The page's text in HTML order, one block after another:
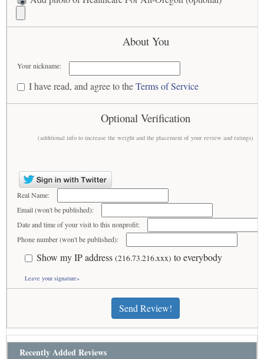
About You
Your nickname:
I have read, and agree to theTerms of Service
Optional Verification
(additional info to increase the weight and the placement of your review and ratings)
Real Name:
Email (won't be published):
Date and time of your visit to this nonprofit:
Phone number (won't be published):
Show my IP address (216.73.216.xxx) to everybody
Leave your signature»
Send Review!
Recently Added Reviews